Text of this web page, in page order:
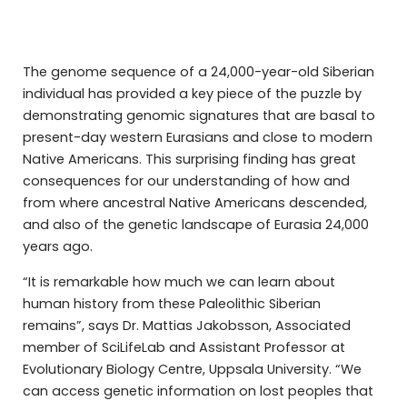
The genome sequence of a 24,000-year-old Siberian
individual has provided a key piece of the puzzle by
demonstrating genomic signatures that are basal to
present-day western Eurasians and close to modern
Native Americans. This surprising finding has great
consequences for our understanding of how and
from where ancestral Native Americans descended,
and also of the genetic landscape of Eurasia 24,000
years ago.
“It is remarkable how much we can learn about
human history from these Paleolithic Siberian
remains”, says Dr. Mattias Jakobsson, Associated
member of SciLifeLab and Assistant Professor at
Evolutionary Biology Centre, Uppsala University. “We
can access genetic information on lost peoples that